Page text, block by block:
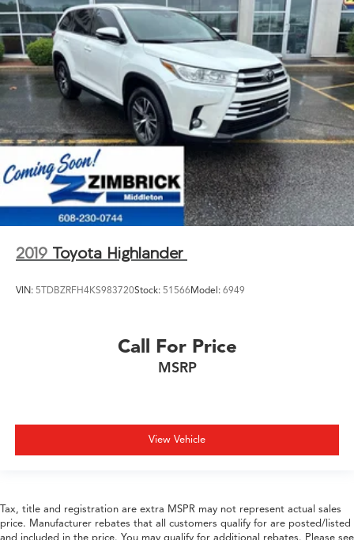
2019 Toyota Highlander
VIN: 5TDBZRFH4KS983720Stock: 51566Model: 6949
Call For Price
MSRP
View Vehicle
Tax, title and registration are extra MSPR may not represent actual sales
price. Manufacturer rebates that all customers qualify for are posted/listed